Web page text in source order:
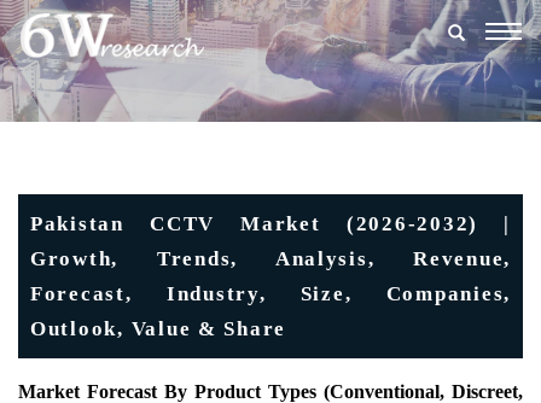
Pakistan CCTV Market (2026-2032) |
Growth, Trends, Analysis, Revenue,
Forecast, Industry, Size, Companies,
Outlook, Value & Share
Market Forecast By Product Types (Conventional, Discreet,